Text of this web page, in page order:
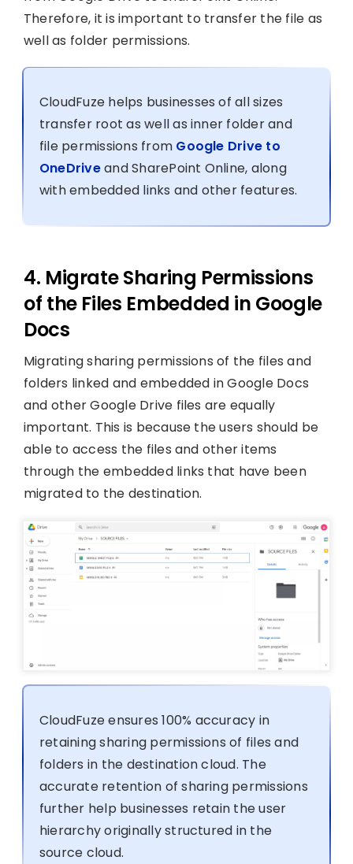
Therefore, it is important to transfer the file as
well as folder permissions.
CloudFuze helps businesses of all sizes
transfer root as well as inner folder and
file permissions from Google Drive to
OneDriveand SharePoint Online, along
with embedded links and other features.
4. Migrate Sharing Permissions
of the Files Embedded in Google
Docs
Migrating sharing permissions of the files and
folders linked and embedded in Google Docs
and other Google Drive files are equally
important. This is because the users should be
able to access the files and other items
through the embedded links that have been
migrated to the destination.
CloudFuze ensures 100% accuracy in
retaining sharing permissions of files and
folders in the destination cloud. The
accurate retention of sharing permissions
further help businesses retain the user
hierarchy originally structured in the
source cloud.